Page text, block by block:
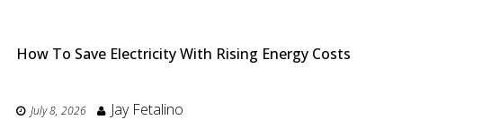
How To Save Electricity With Rising Energy Costs
July 8, 2026 Jay Fetalino